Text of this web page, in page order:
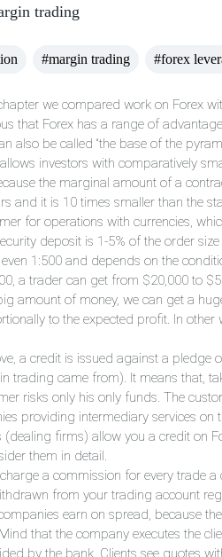
trading
#margin trading #forex
we compared work on Forex
that Forex has a range of
also be called “the base of the
investors with comparatively
the marginal amount of a
and it is 10 times smaller than the
for operations with currencies,
deposit is 1-5% of the order
1:500 and depends on the
a trader can get from $20,000 to
amount of money, we can get a
to the expected profit. In
a credit is issued against a
trading came from). It means that,
risks only his only funds. The
providing intermediary services on
firms) allow you a credit on
them in detail.
a commission for every trade
from your trading account
earn on spread, because
that the company executes the
by the bank. Clients see quotes